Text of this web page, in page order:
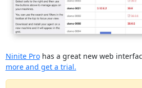
Ninite Prohas a great new web
more and get a trial.